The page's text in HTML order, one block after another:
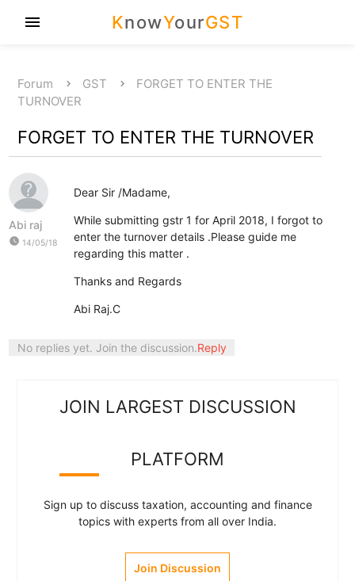
KnowYourGST
menu
Forum GST
FORGET TO ENTER THE
TURNOVER
FORGET TO ENTER THE TURNOVER
Abi raj
watch_later 14/05/18
Dear Sir /Madame,
While submitting gstr 1 for April 2018, I forgot to
enter the turnover details .Please guide me
regarding this matter .
Thanks and Regards
Abi Raj.C
No replies yet. Join the discussion.Reply
JOIN LARGEST DISCUSSION
PLATFORM
Sign up to discuss taxation, accounting and finance
topics with experts from all over India.
Join Discussion